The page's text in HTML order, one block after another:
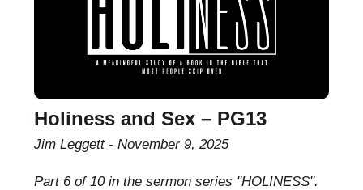
Holiness and Sex – PG13
Jim Leggett November 9, 2025
Part 6 of 10 in the sermon series "HOLINESS".